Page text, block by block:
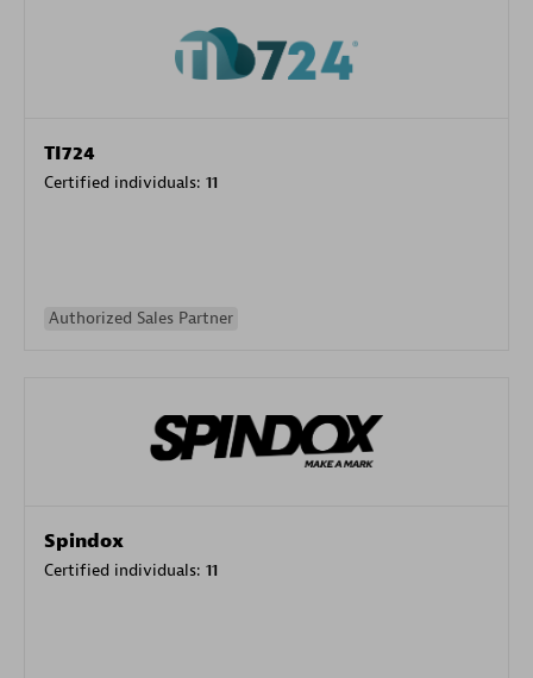
TI724
Certified individuals: 11
Authorized Sales Partner
Spindox
Certified individuals: 11